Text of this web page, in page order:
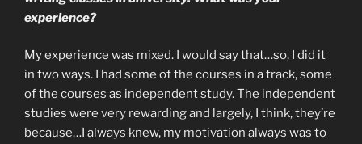
experience?
My experience was mixed. I would say that…so, I did it
in two ways. I had some of the courses in a track, some
of the courses as independent study. The independent
studies were very rewarding and largely, I think, they’re
because…I always knew, my motivation always was to